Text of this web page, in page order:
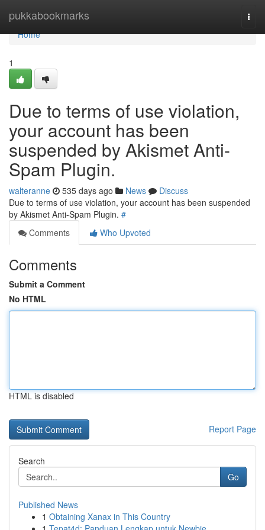
pukkabookmarks
Home
Home
1
Due to terms of use violation,
your account has been
suspended by Akismet Anti-
Spam Plugin.
walteranne 535 days ago News
Discuss
Due to terms of use violation, your account has been suspended
by Akismet Anti-Spam Plugin. #
Comments
Who Upvoted
Comments
Submit a Comment
No HTML
HTML is disabled
Report Page
Search
Go
Published News
1 Obtaining Xanax in This Country